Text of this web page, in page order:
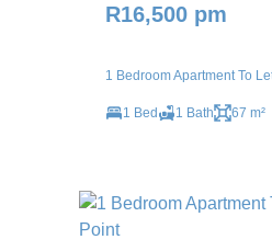
R16,500 pm
1 Bedroom Apartment To
1 Bed 1 Bath 67 m²